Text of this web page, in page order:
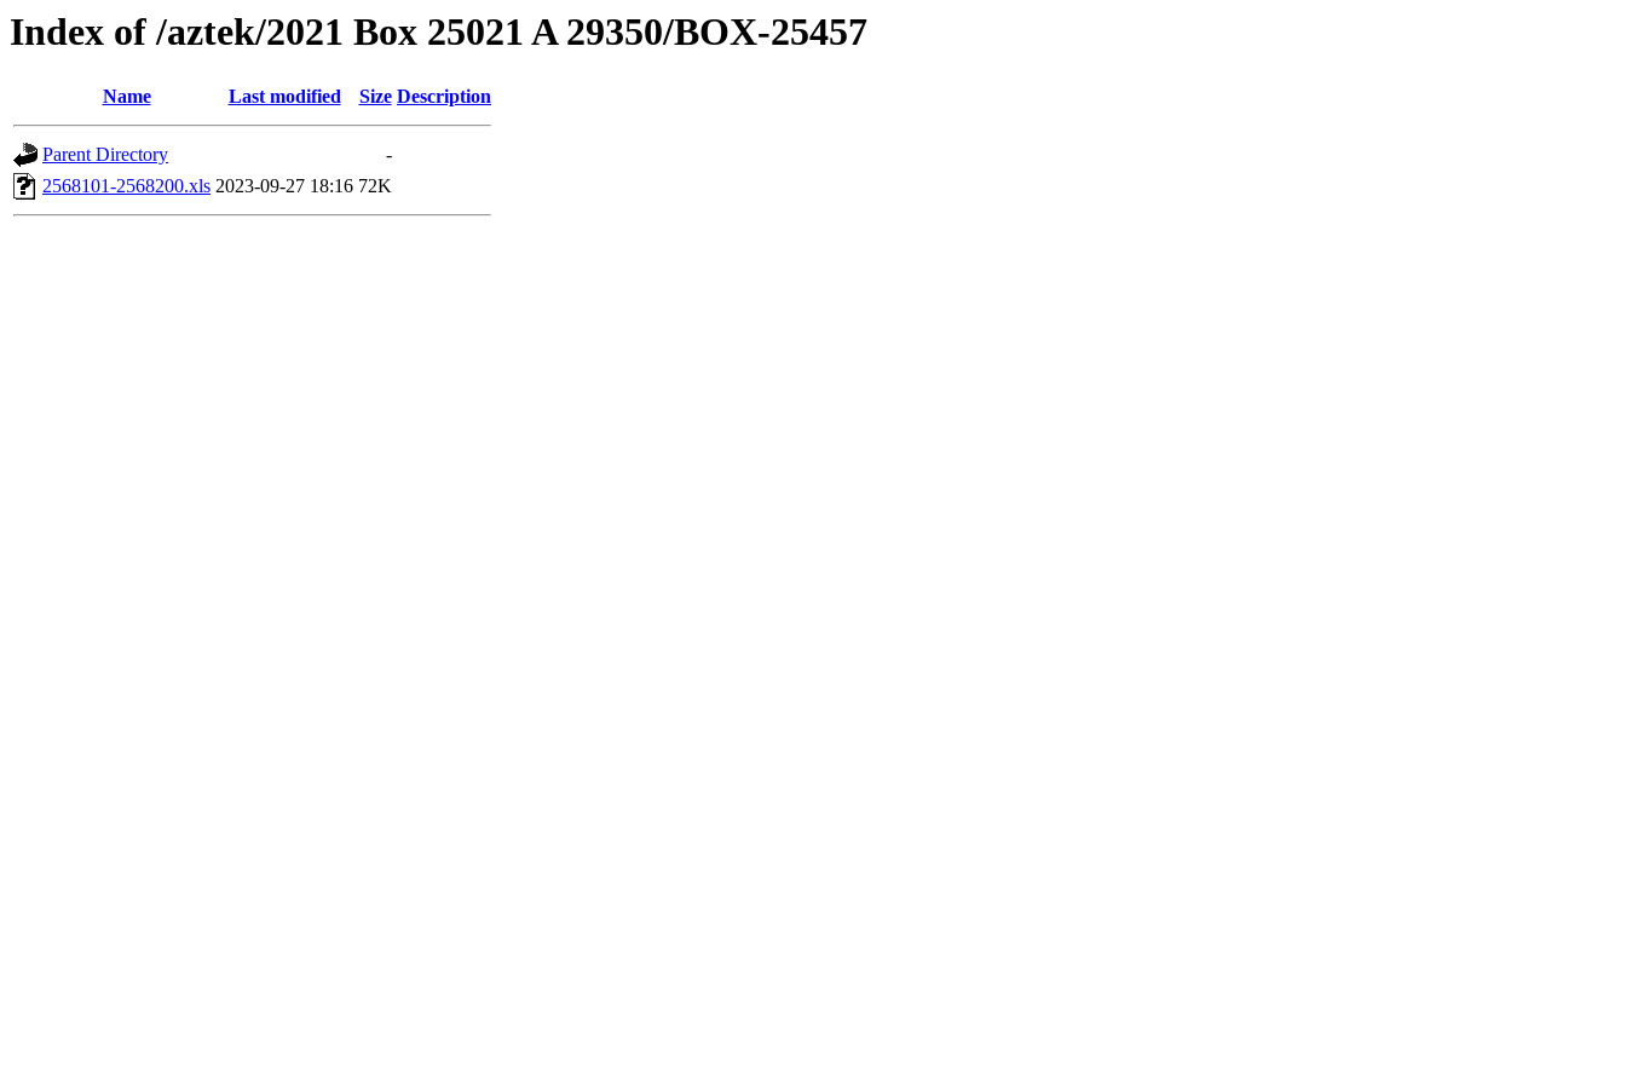
Index of /aztek/2021 Box 25021 A 29350/BOX-25457
Name Last modified Size Description
Parent Directory
-
2568101-2568200.xls 2023-09-27 18:16 72K